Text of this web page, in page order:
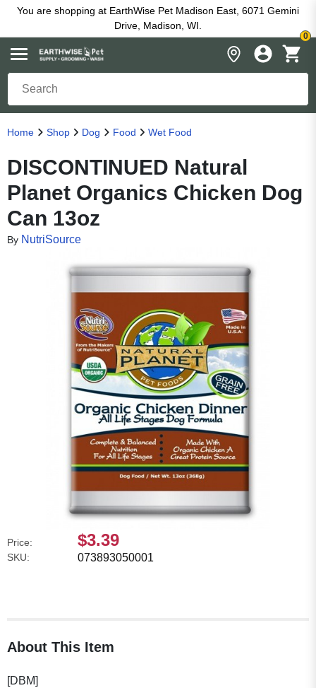
You are shopping at EarthWise Pet Madison East, 6071 Gemini
Drive, Madison, WI.
0
Home Shop Dog Food Wet Food
DISCONTINUED Natural
Planet Organics Chicken Dog
Can 13oz
By NutriSource
Price: $3.39
SKU: 073893050001
About This Item
[DBM]